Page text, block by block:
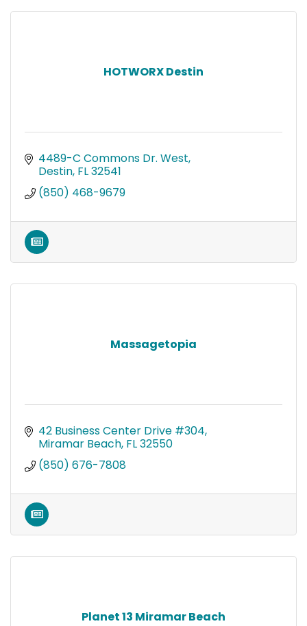
HOTWORX Destin
4489-C Commons Dr. West
Destin FL32541
(850) 468-9679
Massagetopia
42 Business Center Drive #304
Miramar Beach FL32550
(850) 676-7808
Planet 13 Miramar Beach